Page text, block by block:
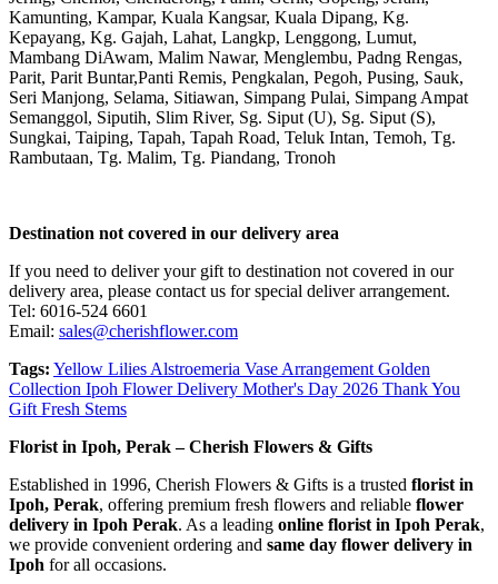
Kamunting, Kampar, Kuala Kangsar, Kuala Dipang, Kg.
Kepayang, Kg. Gajah, Lahat, Langkp, Lenggong, Lumut,
Mambang DiAwam, Malim Nawar, Menglembu, Padng Rengas,
Parit, Parit Buntar,Panti Remis, Pengkalan, Pegoh, Pusing, Sauk,
Seri Manjong, Selama, Sitiawan, Simpang Pulai, Simpang Ampat
Semanggol, Siputih, Slim River, Sg. Siput (U), Sg. Siput (S),
Sungkai, Taiping, Tapah, Tapah Road, Teluk Intan, Temoh, Tg.
Rambutaan, Tg. Malim, Tg. Piandang, Tronoh
Destination not covered in our delivery area
If you need to deliver your gift to destination not covered in our
delivery area, please contact us for special deliver arrangement.
Tel: 6016-524 6601
Email: sales@cherishflower.com
Tags: Yellow Lilies Alstroemeria Vase Arrangement Golden
Collection Ipoh Flower Delivery Mother's Day 2026 Thank You
Gift Fresh Stems
Florist in Ipoh, Perak – Cherish Flowers & Gifts
Established in 1996, Cherish Flowers & Gifts is a trusted florist in
Ipoh, Perak, offering premium fresh flowers and reliable flower
delivery in Ipoh Perak. As a leading online florist in Ipoh Perak,
we provide convenient ordering and same day flower delivery in
Ipoh for all occasions.